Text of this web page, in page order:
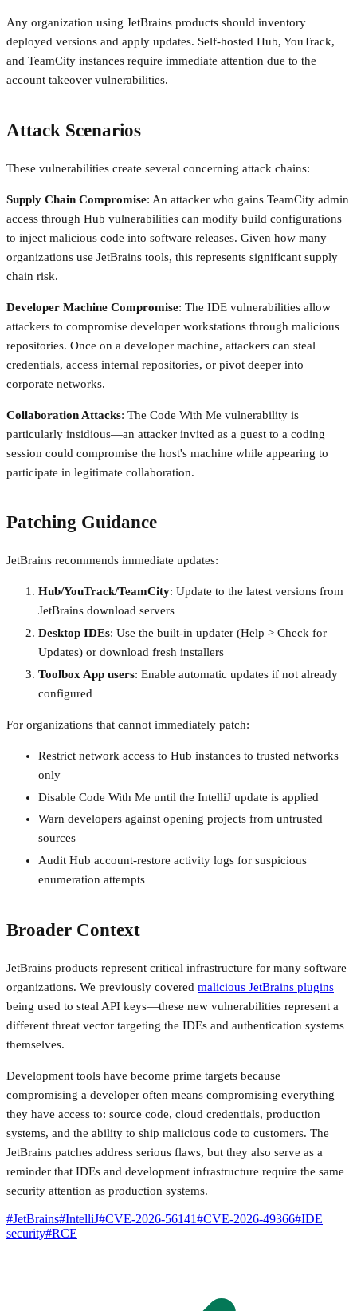
Any organization using JetBrains products should inventory
deployed versions and apply updates. Self-hosted Hub, YouTrack,
and TeamCity instances require immediate attention due to the
account takeover vulnerabilities.
Attack Scenarios
These vulnerabilities create several concerning attack chains:
Supply Chain Compromise: An attacker who gains TeamCity admin
access through Hub vulnerabilities can modify build configurations
to inject malicious code into software releases. Given how many
organizations use JetBrains tools, this represents significant supply
chain risk.
Developer Machine Compromise: The IDE vulnerabilities allow
attackers to compromise developer workstations through malicious
repositories. Once on a developer machine, attackers can steal
credentials, access internal repositories, or pivot deeper into
corporate networks.
Collaboration Attacks: The Code With Me vulnerability is
particularly insidious—an attacker invited as a guest to a coding
session could compromise the host's machine while appearing to
participate in legitimate collaboration.
Patching Guidance
JetBrains recommends immediate updates:
Hub/YouTrack/TeamCity: Update to the latest versions from
JetBrains download servers
Desktop IDEs: Use the built-in updater (Help > Check for
Updates) or download fresh installers
Toolbox App users: Enable automatic updates if not already
configured
For organizations that cannot immediately patch:
Restrict network access to Hub instances to trusted networks
only
Disable Code With Me until the IntelliJ update is applied
Warn developers against opening projects from untrusted
sources
Audit Hub account-restore activity logs for suspicious
enumeration attempts
Broader Context
JetBrains products represent critical infrastructure for many software
organizations. We previously covered malicious JetBrains plugins
being used to steal API keys—these new vulnerabilities represent a
different threat vector targeting the IDEs and authentication systems
themselves.
Development tools have become prime targets because
compromising a developer often means compromising everything
they have access to: source code, cloud credentials, production
systems, and the ability to ship malicious code to customers. The
JetBrains patches address serious flaws, but they also serve as a
reminder that IDEs and development infrastructure require the same
security attention as production systems.
#JetBrains#IntelliJ#CVE-2026-56141#CVE-2026-49366#IDE
security#RCE